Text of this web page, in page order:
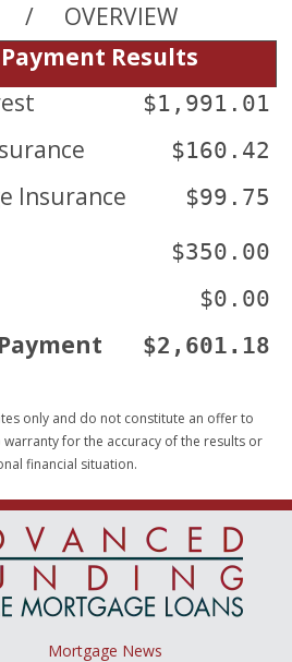
/
OVERVIEW
Results
$1,991.01
$160.42
Insurance $99.75
$350.00
$0.00
$2,601.18
only and do not constitute an offer to
for the accuracy of the results or
financial situation.
Mortgage News